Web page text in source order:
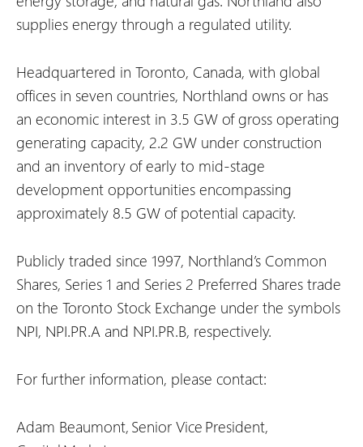
supplies energy through a regulated utility.
Headquartered in Toronto, Canada, with global
offices in seven countries, Northland owns or has
an economic interest in 3.5 GW of gross operating
generating capacity, 2.2 GW under construction
and an inventory of early to mid-stage
development opportunities encompassing
approximately 8.5 GW of potential capacity.
Publicly traded since 1997, Northland’s Common
Shares, Series 1 and Series 2 Preferred Shares trade
on the Toronto Stock Exchange under the symbols
NPI, NPI.PR.A and NPI.PR.B, respectively.
For further information, please contact:
Adam Beaumont, Senior Vice President,